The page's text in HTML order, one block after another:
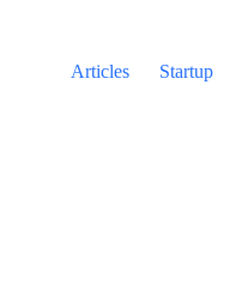
Articles
Startup